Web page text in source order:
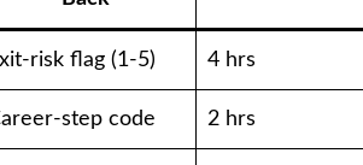
risk flag (1-5) 4 hrs
step code 2 hrs